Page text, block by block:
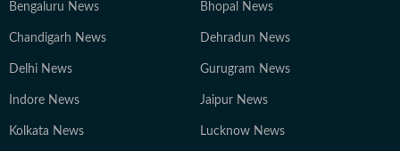
Bengaluru News Bhopal News
Chandigarh News Dehradun News
Delhi News Gurugram News
Indore News Jaipur News
Kolkata News Lucknow News